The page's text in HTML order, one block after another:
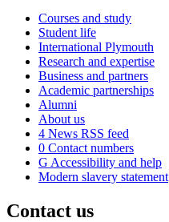
Courses and study
Student life
International Plymouth
Research and expertise
Business and partners
Academic partnerships
Alumni
About us
4 News RSS feed
0 Contact numbers
G Accessibility and help
Modern slavery statement
Contact us